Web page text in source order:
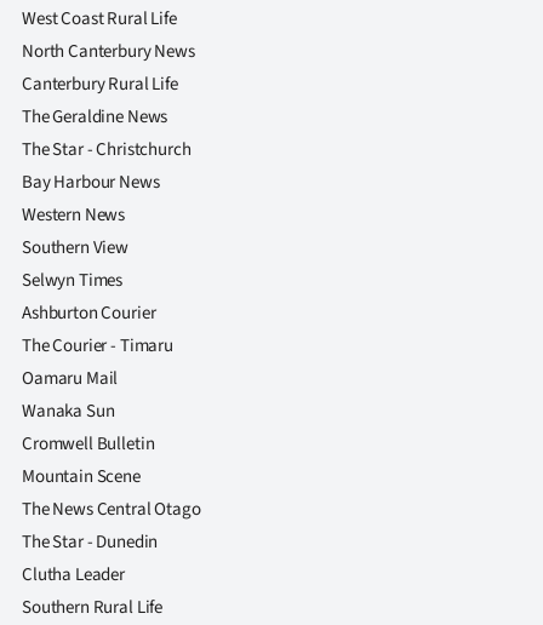
West Coast Rural Life
North Canterbury News
Canterbury Rural Life
The Geraldine News
The Star - Christchurch
Bay Harbour News
Western News
Southern View
Selwyn Times
Ashburton Courier
The Courier - Timaru
Oamaru Mail
Wanaka Sun
Cromwell Bulletin
Mountain Scene
The News Central Otago
The Star - Dunedin
Clutha Leader
Southern Rural Life